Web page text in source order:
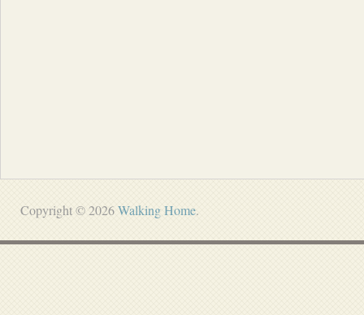
Copyright © 2026Walking Home.